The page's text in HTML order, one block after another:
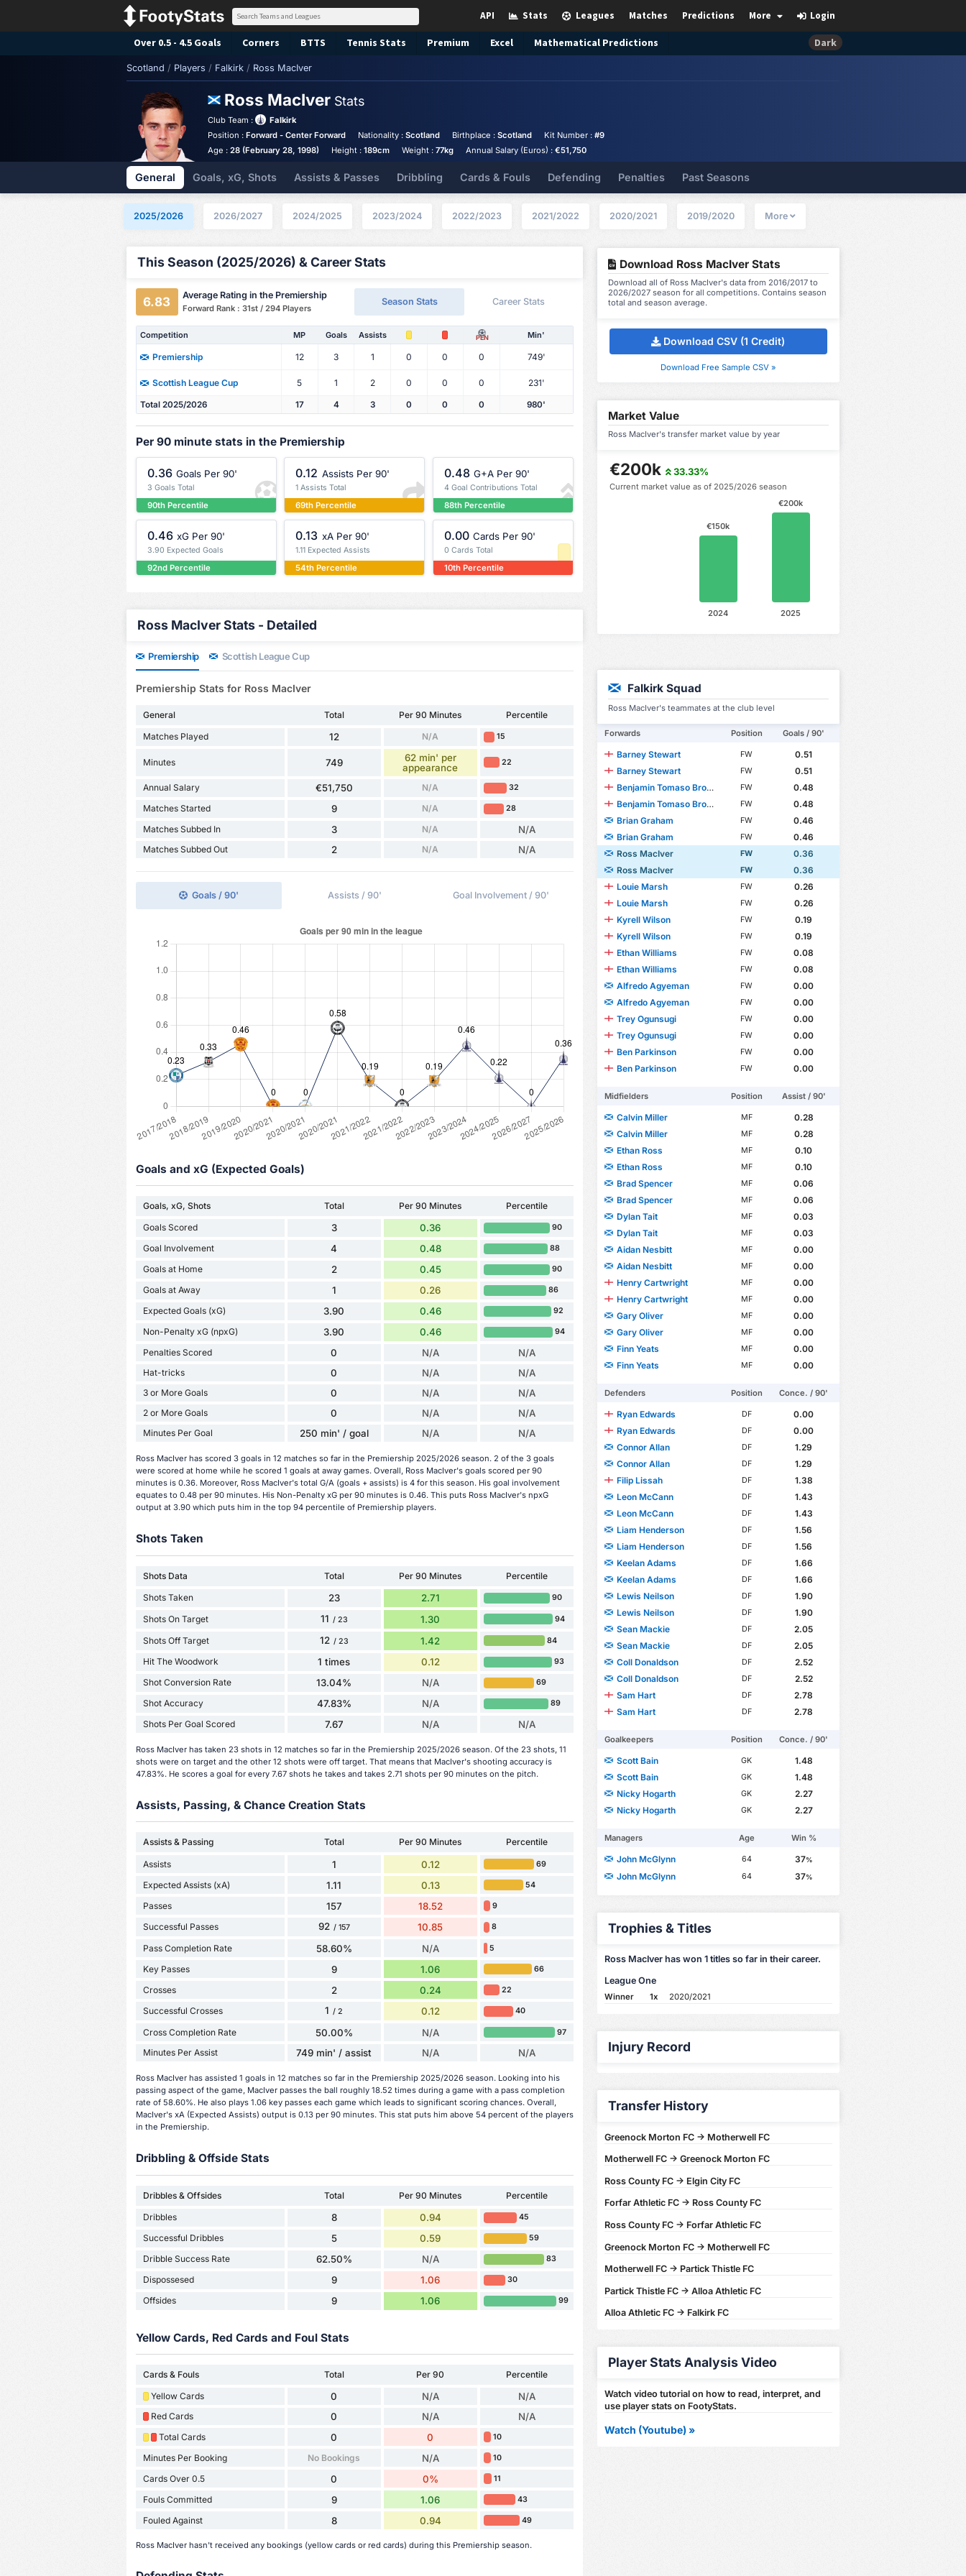
Login
More
Predictions
Matches
Leagues
Stats
API
Over 0.5 - 4.5 Goals Corners BTTS Tennis Stats Premium Excel Mathematical Predictions Dark
Scotland / Players / Falkirk / Ross MacIver
Ross MacIver Stats
Club Team :
Falkirk
Position :Forward - Center Forward Nationality : Scotland Birthplace : Scotland Kit Number : #9
Age :28 (February 28, 1998) Height : 189cm Weight : 77kg Annual Salary (Euros) : €51,750
General Goals, xG, Shots Assists & Passes Dribbling Cards & Fouls Defending Penalties Past Seasons
2025/2026 2026/2027 2024/2025 2023/2024 2022/2023 2021/2022 2020/2021 2019/2020 More
This Season (2025/2026) & Career Stats
6.83 Average Rating in the Premiership
Forward Rank : 31st / 294 Players
Season Stats Career Stats
Competition MP Goals Assists PEN Min'
Premiership 12 3 1 0 0 0 749'
Scottish League Cup 5 1 2 0 0 0 231'
Total 2025/2026 17 4 3 0 0 0 980'
Per 90 minute stats in the Premiership
0.36 Goals Per 90'
3 Goals Total
90th Percentile
0.12 Assists Per 90'
1 Assists Total
69th Percentile
0.48 G+A Per 90'
4 Goal Contributions Total
88th Percentile
0.46 xG Per 90'
3.90 Expected Goals
92nd Percentile
0.13 xA Per 90'
1.11 Expected Assists
54th Percentile
0.00 Cards Per 90'
0 Cards Total
10th Percentile
Ross MacIver Stats - Detailed
Premiership Scottish League Cup
Premiership Stats for Ross MacIver
General Total Per 90 Minutes Percentile
Matches Played 12 N/A 15
Minutes 749
62 min' per
appearance
22
Annual Salary €51,750 N/A 32
Matches Started 9 N/A 28
Matches Subbed In 3 N/A N/A
Matches Subbed Out 2 N/A N/A
Goals / 90' Assists / 90' Goal Involvement / 90'
Goals and xG (Expected Goals)
Goals, xG, Shots Total Per 90 Minutes Percentile
Goals Scored 3 0.36 90
Goal Involvement 4 0.48 88
Goals at Home 2 0.45 90
Goals at Away 1 0.26 86
Expected Goals (xG) 3.90 0.46 92
Non-Penalty xG (npxG) 3.90 0.46 94
Penalties Scored 0 N/A N/A
Hat-tricks 0 N/A N/A
3 or More Goals 0 N/A N/A
2 or More Goals 0 N/A N/A
Minutes Per Goal 250 min' / goal N/A N/A
Ross MacIver has scored 3 goals in 12 matches so far in the Premiership 2025/2026 season. 2 of the 3 goals
were scored at home while he scored 1 goals at away games. Overall, Ross MacIver's goals scored per 90
minutes is 0.36. Moreover, Ross MacIver's total G/A (goals + assists) is 4 for this season. His goal involvement
equates to 0.48 per 90 minutes. His Non-Penalty xG per 90 minutes is 0.46. This puts Ross MacIver's npxG
output at 3.90 which puts him in the top 94 percentile of Premiership players.
Shots Taken
Shots Data Total Per 90 Minutes Percentile
Shots Taken 23 2.71 90
Shots On Target 11 / 23 1.30 94
Shots Off Target 12 / 23 1.42 84
Hit The Woodwork 1 times 0.12 93
Shot Conversion Rate 13.04% N/A 69
Shot Accuracy 47.83% N/A 89
Shots Per Goal Scored 7.67 N/A N/A
Ross MacIver has taken 23 shots in 12 matches so far in the Premiership 2025/2026 season. Of the 23 shots, 11
shots were on target and the other 12 shots were off target. That means that MacIver's shooting accuracy is
47.83%. He scores a goal for every 7.67 shots he takes and takes 2.71 shots per 90 minutes on the pitch.
Assists, Passing, & Chance Creation Stats
Assists & Passing Total Per 90 Minutes Percentile
Assists 1 0.12 69
Expected Assists (xA) 1.11 0.13 54
Passes 157 18.52 9
Successful Passes 92 / 157 10.85 8
Pass Completion Rate 58.60% N/A 5
Key Passes 9 1.06 66
Crosses 2 0.24 22
Successful Crosses 1 / 2 0.12 40
Cross Completion Rate 50.00% N/A 97
Minutes Per Assist 749 min' / assist N/A N/A
Ross MacIver has assisted 1 goals in 12 matches so far in the Premiership 2025/2026 season. Looking into his
passing aspect of the game, MacIver passes the ball roughly 18.52 times during a game with a pass completion
rate of 58.60%. He also plays 1.06 key passes each game which leads to significant scoring chances. Overall,
MacIver's xA (Expected Assists) output is 0.13 per 90 minutes. This stat puts him above 54 percent of the players
in the Premiership.
Dribbling & Offside Stats
Dribbles & Offsides Total Per 90 Minutes Percentile
Dribbles 8 0.94 45
Successful Dribbles 5 0.59 59
Dribble Success Rate 62.50% N/A 83
Dispossesed 9 1.06 30
Offsides 9 1.06 99
Yellow Cards, Red Cards and Foul Stats
Cards & Fouls Total Per 90
Percentile
Yellow Cards
0 N/A N/A
Red Cards 0 N/A N/A
Total Cards 0 0 10
Minutes Per Booking No Bookings N/A 10
Cards Over 0.5 0 0% 11
Fouls Committed 9 1.06 43
Fouled Against 8 0.94 49
Ross MacIver hasn't received any bookings (yellow cards or red cards) during this Premiership season.
Download Ross MacIver Stats
Download all of Ross MacIver's data from 2016/2017 to
2026/2027 season for all competitions. Contains season
total and season average.
Download CSV (1 Credit)
Download Free Sample CSV »
Market Value
Ross MacIver's transfer market value by year
€200k 33.33%
Current market value as of 2025/2026 season
€200k
2025
€150k
2024
Falkirk Squad
Ross MacIver's teammates at the club level
Forwards Position Goals / 90'
Barney Stewart FW
0.51
Barney Stewart
FW
0.51
Benjamin Tomaso Broggio
FW
0.48
Benjamin Tomaso Broggio
FW
0.48
Brian Graham
FW
0.46
Brian Graham
FW
0.46
Ross MacIver
FW
0.36
Ross MacIver
FW
0.36
Louie Marsh
FW
0.26
Louie Marsh
FW
0.26
Kyrell Wilson
FW
0.19
Kyrell Wilson
FW
0.19
Ethan Williams
FW
0.08
Ethan Williams
FW
0.08
Alfredo Agyeman
FW
0.00
Alfredo Agyeman
FW
0.00
Trey Ogunsugi
FW
0.00
Trey Ogunsugi
FW
0.00
Ben Parkinson
FW
0.00
Ben Parkinson
FW 0.00
Midfielders Position Assist / 90'
Calvin Miller MF
0.28
Calvin Miller
MF
0.28
Ethan Ross
MF
0.10
Ethan Ross
MF
0.10
Brad Spencer
MF
0.06
Brad Spencer
MF
0.06
Dylan Tait
MF
0.03
Dylan Tait
MF
0.03
Aidan Nesbitt
MF
0.00
Aidan Nesbitt
MF
0.00
Henry Cartwright
MF
0.00
Henry Cartwright
MF
0.00
Gary Oliver
MF
0.00
Gary Oliver
MF
0.00
Finn Yeats
MF
0.00
Finn Yeats
MF 0.00
Defenders Position Conce. / 90'
Ryan Edwards DF
0.00
Ryan Edwards
DF
0.00
Connor Allan
DF
1.29
Connor Allan
DF
1.29
Filip Lissah
DF
1.38
Leon McCann
DF
1.43
Leon McCann
DF
1.43
Liam Henderson
DF
1.56
Liam Henderson
DF
1.56
Keelan Adams
DF
1.66
Keelan Adams
DF
1.66
Lewis Neilson
DF
1.90
Lewis Neilson
DF
1.90
Sean Mackie
DF
2.05
Sean Mackie
DF
2.05
Coll Donaldson
DF
2.52
Coll Donaldson
DF
2.52
Sam Hart
DF
2.78
Sam Hart
DF 2.78
Goalkeepers Position Conce. / 90'
Scott Bain GK
1.48
Scott Bain
GK
1.48
Nicky Hogarth
GK
2.27
Nicky Hogarth
GK 2.27
Managers Age Win %
John McGlynn 64 37%
John McGlynn 64 37%
Trophies & Titles
Ross MacIver has won 1 titles so far in their career.
League One
Winner 1x 2020/2021
Injury Record
Transfer History
Greenock Morton FC -> Motherwell FC
Motherwell FC -> Greenock Morton FC
Ross County FC -> Elgin City FC
Forfar Athletic FC -> Ross County FC
Ross County FC -> Forfar Athletic FC
Greenock Morton FC -> Motherwell FC
Motherwell FC -> Partick Thistle FC
Partick Thistle FC -> Alloa Athletic FC
Alloa Athletic FC -> Falkirk FC
Player Stats Analysis Video
Watch video tutorial on how to read, interpret, and
use player stats on FootyStats.
Watch (Youtube) »